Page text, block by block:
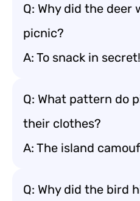
Q: Why did the deer
picnic?
A: To snack in secret!
Q: What pattern do
their clothes?
A: The island
Q: Why did the bird